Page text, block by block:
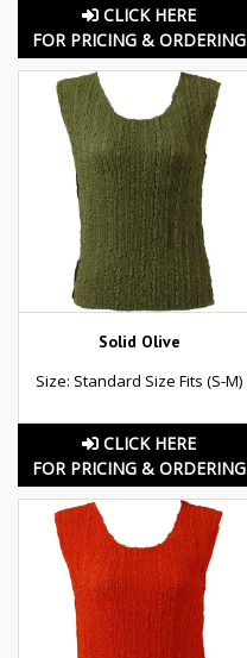
CLICK HERE
FOR PRICING & ORDERING
Solid Olive
Size: Standard Size Fits (S-M)
CLICK HERE
FOR PRICING & ORDERING